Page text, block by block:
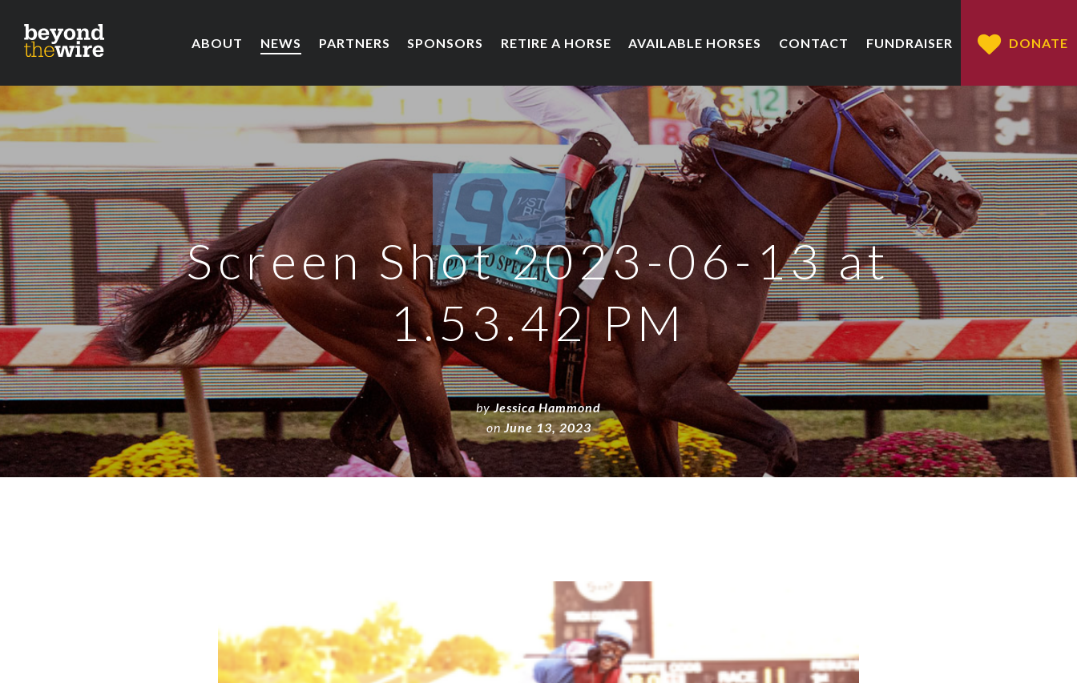
ABOUT NEWS PARTNERS SPONSORS RETIRE A HORSE AVAILABLE HORSES CONTACT FUNDRAISER DONATE
Screen Shot 2023-06-13 at
1.53.42 PM
byJessica Hammond
onJune 13, 2023